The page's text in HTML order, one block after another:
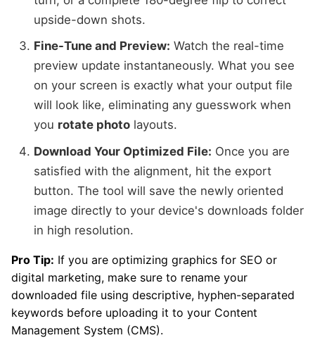
upside-down shots.
Fine-Tune and Preview: Watch the real-time
preview update instantaneously. What you see
on your screen is exactly what your output file
will look like, eliminating any guesswork when
you rotate photo layouts.
Download Your Optimized File: Once you are
satisfied with the alignment, hit the export
button. The tool will save the newly oriented
image directly to your device's downloads folder
in high resolution.
Pro Tip: If you are optimizing graphics for SEO or
digital marketing, make sure to rename your
downloaded file using descriptive, hyphen-separated
keywords before uploading it to your Content
Management System (CMS).